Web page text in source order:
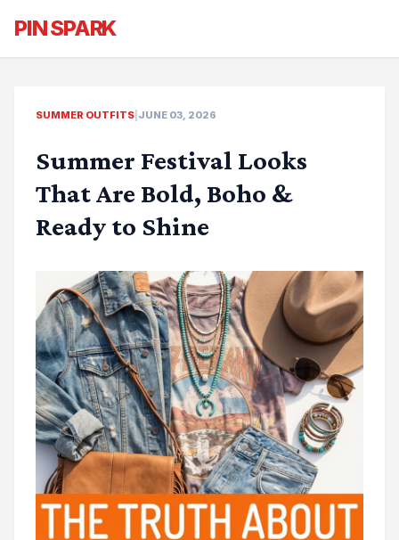
PIN SPARK
SUMMER OUTFITS JUNE 03, 2026
Summer Festival Looks
That Are Bold, Boho &
Ready to Shine